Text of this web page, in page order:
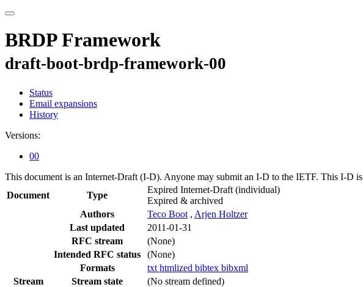
BRDP Framework
draft-boot-brdp-framework-00
Status
Email expansions
History
Versions:
00
This document is an Internet-Draft (I-D). Anyone may submit an I-D to the IETF. This I-D is
Document
Type
Expired Internet-Draft (individual)
Expired & archived
Authors
Teco Boot , Arjen Holtzer
Last updated
2011-01-31
RFC stream
(None)
Intended RFC status
(None)
Formats
txt htmlized bibtex bibxml
Stream
Stream state
(No stream defined)